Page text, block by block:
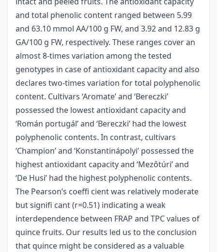
and total phenolic content ranged between 5.99
and 63.10 mmol AA/100 g FW, and 3.92 and 12.83 g
GA/100 g FW, respectively. These ranges cover an
almost 8-times variation among the tested
genotypes in case of antioxidant capacity and also
declares two-times variation for total polyphenolic
content. Cultivars ‘Aromate’ and ‘Bereczki’
possessed the lowest antioxidant capacity and
‘Román portugál’ and ‘Bereczki’ had the lowest
polyphenolic contents. In contrast, cultivars
‘Champion’ and ‘Konstantinápolyi’ possessed the
highest antioxidant capacity and ‘Mezôtúri’ and
‘De Husi’ had the highest polyphenolic contents.
The Pearson’s coeffi cient was relatively moderate
but signifi cant (r=0.51) indicating a weak
interdependence between FRAP and TPC values of
quince fruits. Our results led us to the conclusion
that quince might be considered as a valuable